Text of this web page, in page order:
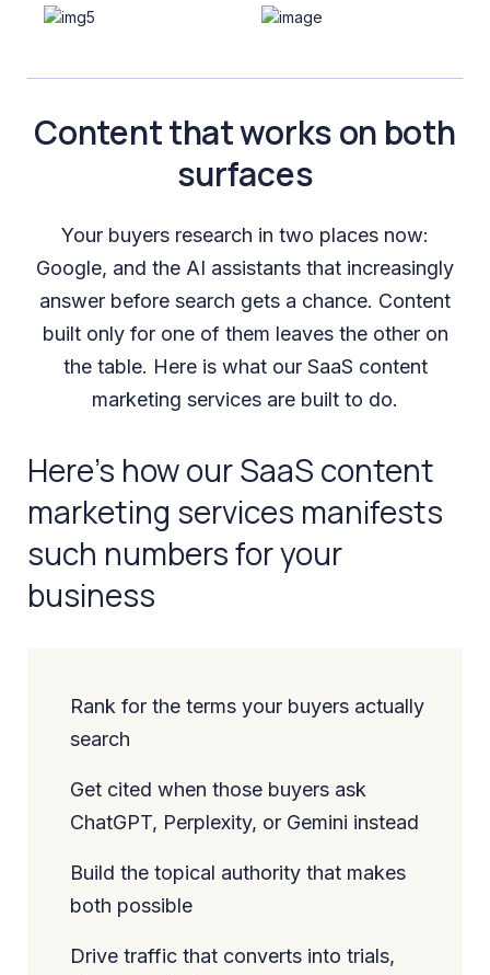
Content that works on both
surfaces
Your buyers research in two places now:
Google, and the AI assistants that increasingly
answer before search gets a chance. Content
built only for one of them leaves the other on
the table. Here is what our SaaS content
marketing services are built to do.
Here’s how our SaaS content
marketing services manifests
such numbers for your
business
Rank for the terms your buyers actually
search
Get cited when those buyers ask
ChatGPT, Perplexity, or Gemini instead
Build the topical authority that makes
both possible
Drive traffic that converts into trials,